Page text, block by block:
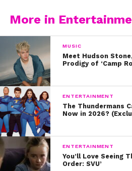
What are your fave Sabrina
More in
MUSIC
Meet Hudson
Prodigy of ‘Camp
ENTERTAINMENT
The Thundermans
Now in 2026?
ENTERTAINMENT
You’ll Love Seeing
Order: SVU’